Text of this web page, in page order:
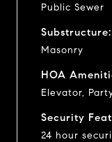
Public Sewer
Substructure:
Masonry
HOA
Elevator,
Security
24 hour